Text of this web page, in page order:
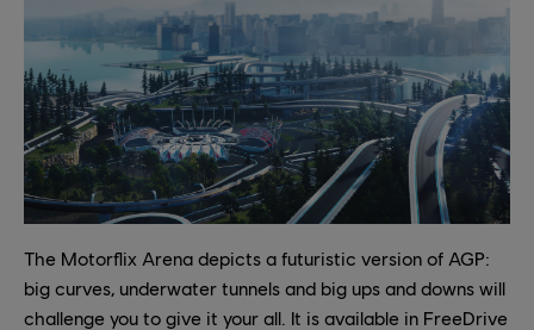
The Motorflix Arena depicts a futuristic version of AGP:
big curves, underwater tunnels and big ups and downs will
challenge you to give it your all. It is available in FreeDrive